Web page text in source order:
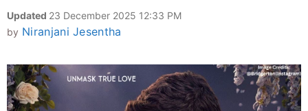
Updated 23 December 2025 12:33 PM
by Niranjani Jesentha